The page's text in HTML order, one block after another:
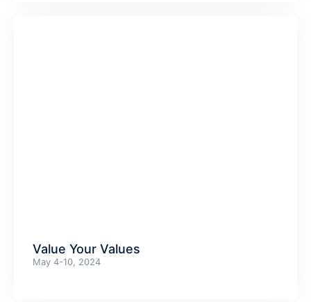
Value Your Values
May 4-10, 2024